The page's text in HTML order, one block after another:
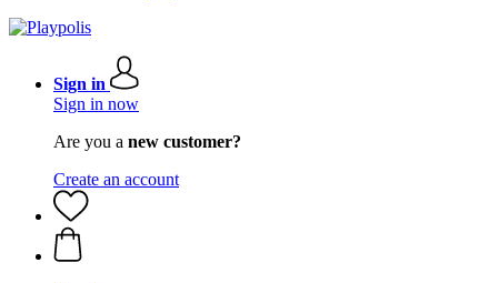
Sign in
Sign in now
Are you a new customer?
Create an account